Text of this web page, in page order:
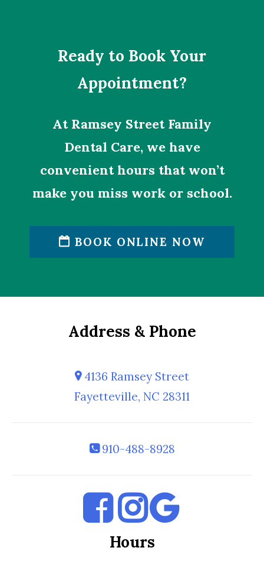
Ready to Book Your
Appointment?
At Ramsey Street Family
Dental Care, we have
convenient hours that won’t
make you miss work or school.
BOOK ONLINE NOW
Address & Phone
4136 Ramsey Street
Fayetteville, NC 28311
910-488-8928
Hours